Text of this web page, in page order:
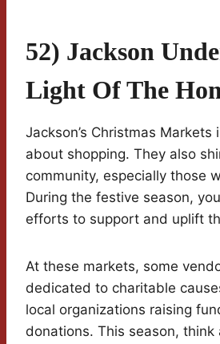
52) Jackson
Light Of The
Jackson’s Christmas Markets
about shopping. They also
community, especially those
During the festive season,
efforts to support and uplift
At these markets, some
dedicated to charitable
local organizations raising
donations. This season, think